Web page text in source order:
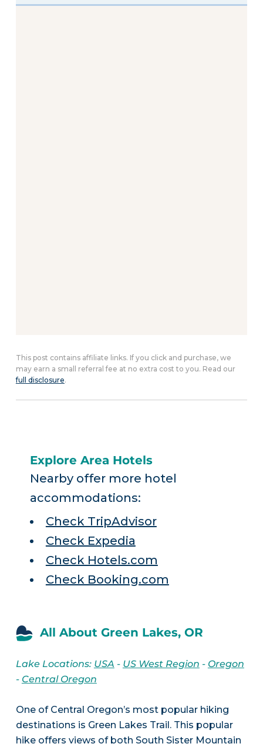
This post contains affiliate links. If you click and purchase, we
may earn a small referral fee at no extra cost to you. Read our
full disclosure.
Explore Area Hotels
Nearby offer more hotel
accommodations:
Check TripAdvisor
Check Expedia
Check Hotels.com
Check Booking.com
All About Green Lakes, OR
Lake Locations: USA - US West Region - Oregon
- Central Oregon
One of Central Oregon’s most popular hiking
destinations is Green Lakes Trail. This popular
hike offers views of both South Sister Mountain